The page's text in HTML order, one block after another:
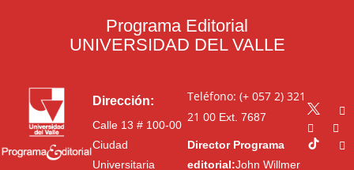
Programa Editorial
UNIVERSIDAD DEL VALLE
Dirección:
Calle 13 # 100-00
Ciudad
Universitaria
Teléfono: (+ 057 2) 321
21 00Ext. 7687
Director Programa
editorial:John Willmer